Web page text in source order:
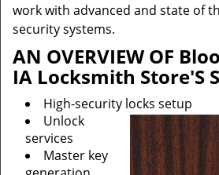
work with advanced and state of
security systems.
AN OVERVIEW OF
IA Locksmith Store'S
High-security locks setup
Unlock
services
Master key